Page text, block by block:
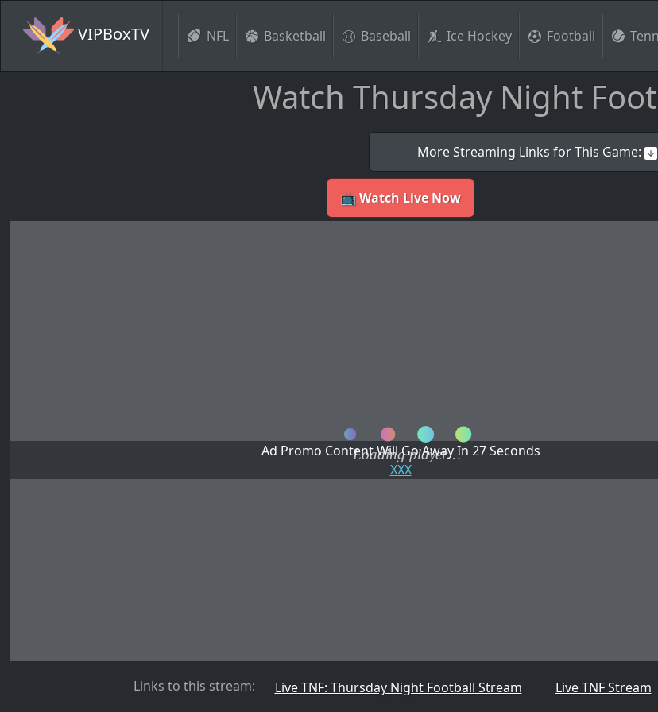
VIPBoxTV NFL Basketball Baseball Ice Hockey Football
Watch Thursday Night
More Streaming Links for This Game:
📺 Watch Live Now
Ad Promo Content Will Go Away In 27Seconds
XXX
Links to this stream: Live TNF: Thursday Night Football Stream Live TNF Stream